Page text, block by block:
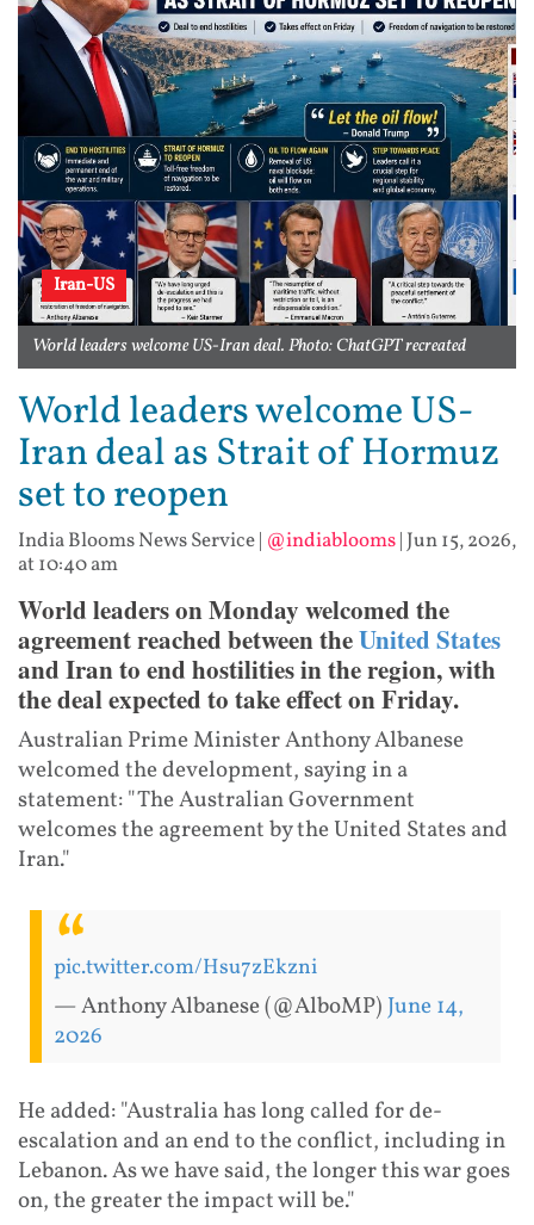
Iran-US
World leaders welcome US-Iran deal. Photo: ChatGPT recreated
World leaders welcome US-
Iran deal as Strait of Hormuz
set to reopen
India Blooms News Service| @indiablooms| Jun 15, 2026,
at 10:40 am
World leaders on Monday welcomed the
agreement reached between theUnited States
and Iran to end hostilities in the region, with
the deal expected to take effect on Friday.
Australian Prime Minister Anthony Albanese
welcomed the development, saying in a
statement: "The Australian Government
welcomes the agreement by the United States and
Iran."
pic.twitter.com/Hsu7zEkzni
— Anthony Albanese (@AlboMP) June 14,
2026
He added: "Australia has long called for de-
escalation and an end to the conflict, including in
Lebanon. As we have said, the longer this war goes
on, the greater the impact will be."